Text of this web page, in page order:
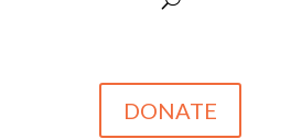
DONATE